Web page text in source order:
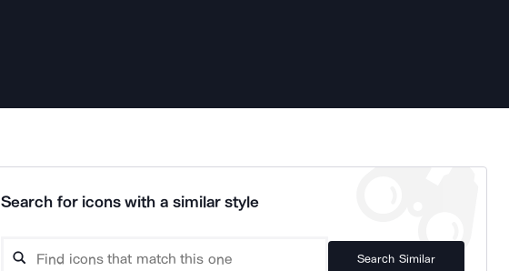
Search for icons with a similar style
Search Similar